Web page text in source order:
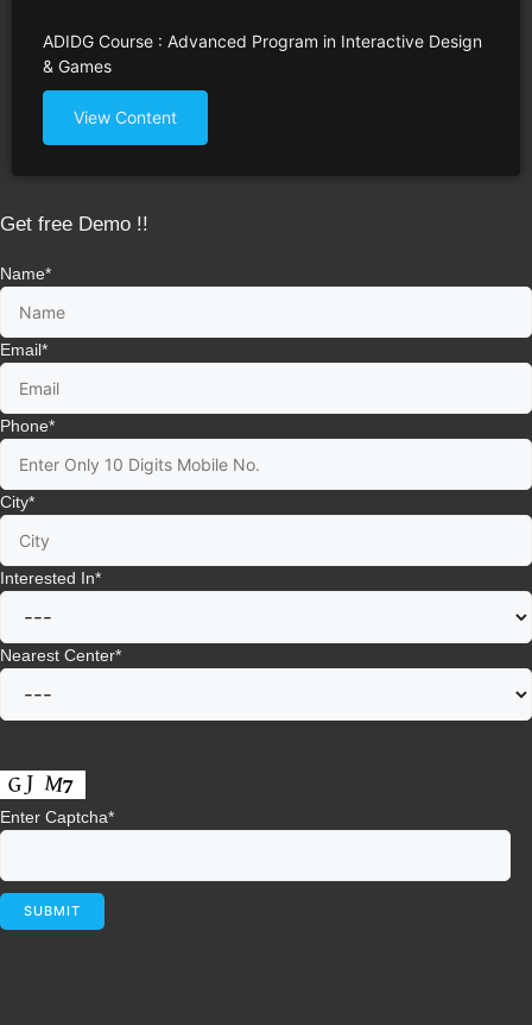
ADIDG Course : Advanced Program in Interactive Design
& Games
View Content
Get free Demo !!
Name*
Email*
Phone*
City*
Interested In*
Nearest Center*
Enter Captcha*